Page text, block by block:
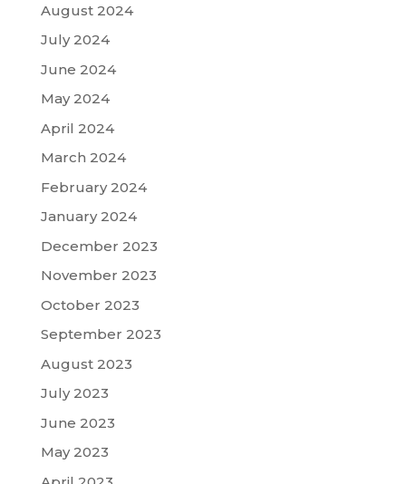
August 2024
July 2024
June 2024
May 2024
April 2024
March 2024
February 2024
January 2024
December 2023
November 2023
October 2023
September 2023
August 2023
July 2023
June 2023
May 2023